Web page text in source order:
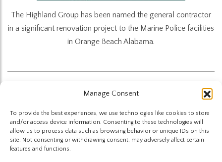
Manage Consent
To provide the best experiences, we use technologies like cookies to store
and/or access device information. Consenting to these technologies will
allow us to process data such as browsing behavior or unique IDs on this
site. Not consenting or withdrawing consent, may adversely affect certain
features and functions.
The Highland Group has been named the general contractor
in a significant renovation project to the Marine Police facilities
in Orange Beach Alabama.
Back to News